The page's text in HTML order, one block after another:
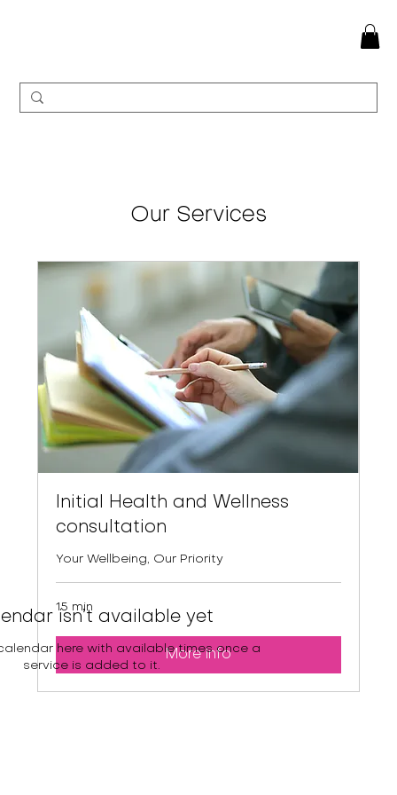
Our Services
Initial Health and Wellness
consultation
Your Wellbeing, Our Priority
15 min
More Info
isn’t available yet
here with available times once a
service is added to it.